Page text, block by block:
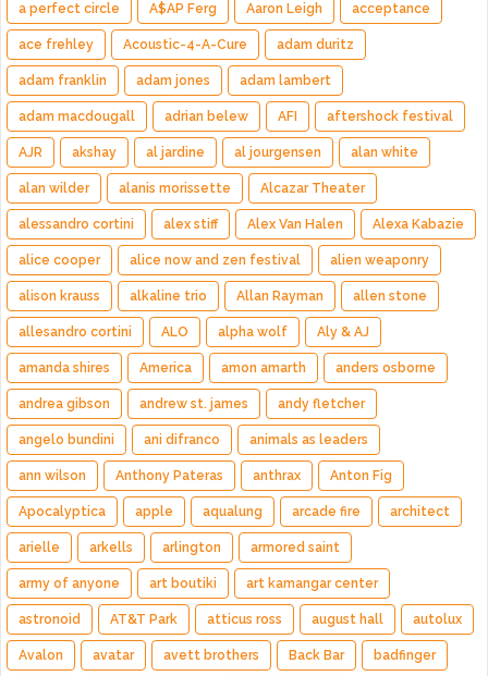
a perfect circle A$AP Ferg Aaron Leigh acceptance
ace frehley Acoustic-4-A-Cure adam duritz
adam franklin adam jones adam lambert
adam macdougall adrian belew AFI aftershock festival
AJR akshay al jardine al jourgensen alan white
alan wilder alanis morissette Alcazar Theater
alessandro cortini alex stiff Alex Van Halen Alexa Kabazie
alice cooper alice now and zen festival alien weaponry
alison krauss alkaline trio Allan Rayman allen stone
allesandro cortini ALO alpha wolf Aly & AJ
amanda shires America amon amarth anders osborne
andrea gibson andrew st. james andy fletcher
angelo bundini ani difranco animals as leaders
ann wilson Anthony Pateras anthrax Anton Fig
Apocalyptica apple aqualung arcade fire architect
arielle arkells arlington armored saint
army of anyone art boutiki art kamangar center
astronoid AT&T Park atticus ross august hall autolux
Avalon avatar avett brothers Back Bar badfinger